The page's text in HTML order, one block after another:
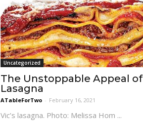
Uncategorized
The Unstoppable Appeal of
Lasagna
ATableForTwo - February 16, 2021
Vic’s lasagna. Photo: Melissa Hom ...